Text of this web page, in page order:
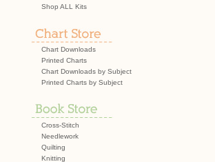
Shop ALL Kits
Chart Downloads
Printed Charts
Chart Downloads by Subject
Printed Charts by Subject
Cross-Stitch
Needlework
Quilting
Knitting